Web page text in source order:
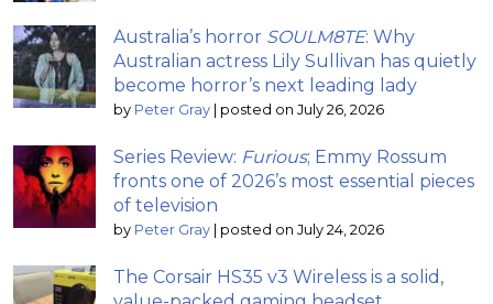
Australia’s horror SOULM8TE: Why
Australian actress Lily Sullivan has quietly
become horror’s next leading lady
by Peter Gray | posted on July 26, 2026
Series Review: Furious; Emmy Rossum
fronts one of 2026’s most essential pieces
of television
by Peter Gray | posted on July 24, 2026
The Corsair HS35 v3 Wireless is a solid,